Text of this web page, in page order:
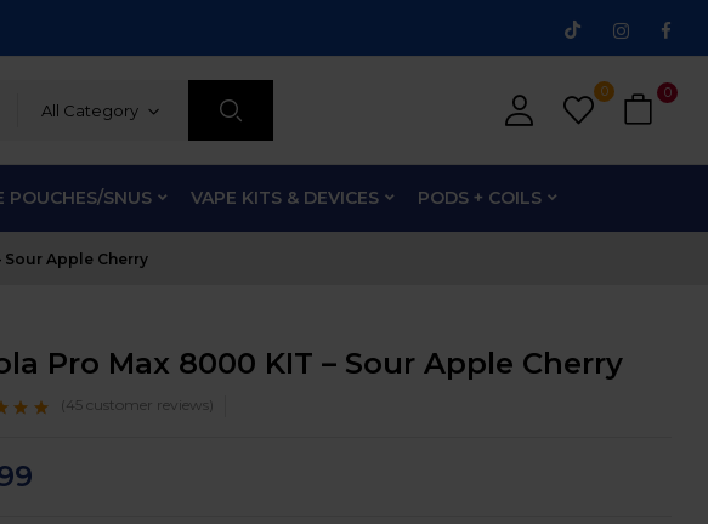
All Category
0 0
POUCHES/SNUS VAPE KITS & DEVICES PODS + COILS
Sour Apple Cherry
Pro Max 8000 KIT – Sour Apple Cherry
( 45 customer reviews)